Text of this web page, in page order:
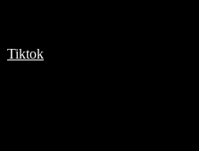
Tiktok